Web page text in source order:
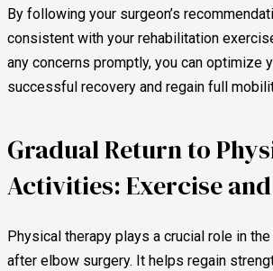
By following your surgeon’s
consistent with your rehabilitation
any concerns promptly, you can optimize
successful recovery and regain full
Gradual Return to
Activities: Exercise
Physical therapy plays a crucial role in
after elbow surgery. It helps regain